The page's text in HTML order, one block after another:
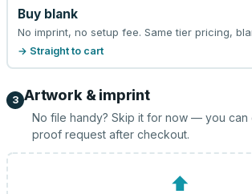
Buy blank
No imprint, no setup fee. Same tier pricing,
→ Straight to cart
3 Artwork & imprint
No file handy? Skip it for now — you can
proof request after checkout.
⬆